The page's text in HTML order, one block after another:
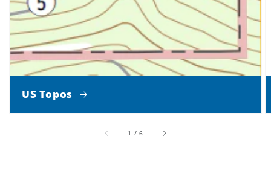
US Topos
1 /of
6